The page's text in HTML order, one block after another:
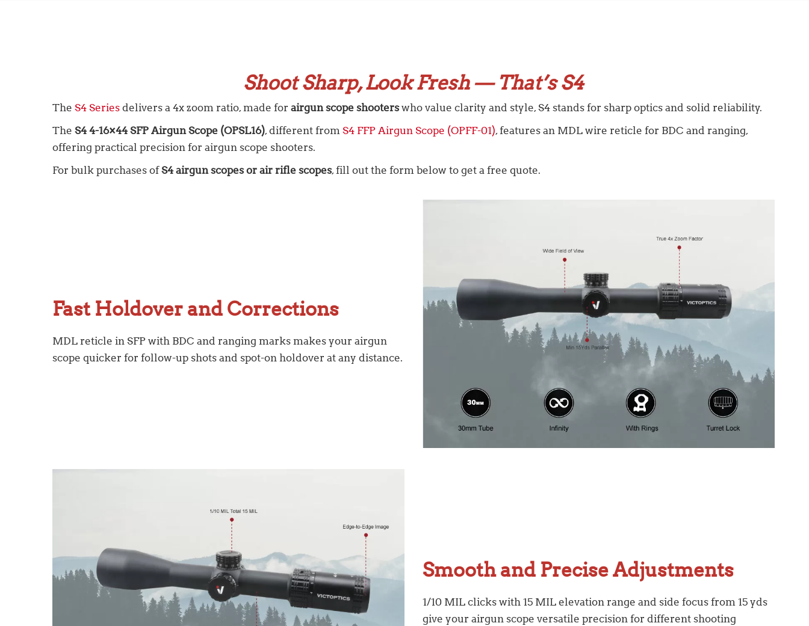
Shoot Sharp, Look Fresh — That’s S4
The S4 Series delivers a 4x zoom ratio, made for airgun scope shooterswho value clarity and style, S4 stands for sharp optics and solid reliability.
The S4 4-16×44 SFP Airgun Scope (OPSL16), different from S4 FFP Airgun Scope (OPFF-01), features an MDL wire reticle for BDC and ranging,
offering practical precision for airgun scope shooters.
For bulk purchases ofS4 airgun scopes or air rifle scopes, fill out the form below to get a free quote.
Fast Holdover and Corrections
MDL reticle in SFP with BDC and ranging marks makes your airgun
scope quicker for follow-up shots and spot-on holdover at any distance.
Smooth and Precise Adjustments
1/10 MIL clicks with 15 MIL elevation range and side focus from 15 yds
give your airgun scope versatile precision for different shooting